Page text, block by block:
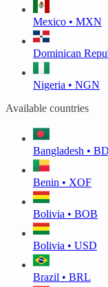
Mexico • MXN
Dominican
Nigeria • NGN
Available countries
Bangladesh •
Benin • XOF
Bolivia • BOB
Bolivia • USD
Brazil • BRL